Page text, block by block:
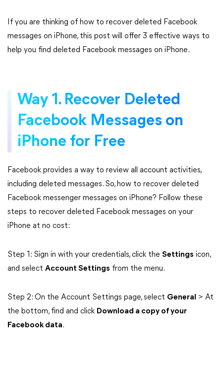
If you are thinking of how to recover deleted Facebook
messages on iPhone, this post will offer 3 effective ways to
help you find deleted Facebook messages on iPhone.
Way 1. Recover Deleted
Facebook Messages on
iPhone for Free
Facebook provides a way to review all account activities,
including deleted messages. So, how to recover deleted
Facebook messenger messages on iPhone? Follow these
steps to recover deleted Facebook messages on your
iPhone at no cost:
Step 1: Sign in with your credentials, click the Settings icon,
and select Account Settings from the menu.
Step 2: On the Account Settings page, select General
> At
the bottom, find and click Download a copy of your
Facebook data.